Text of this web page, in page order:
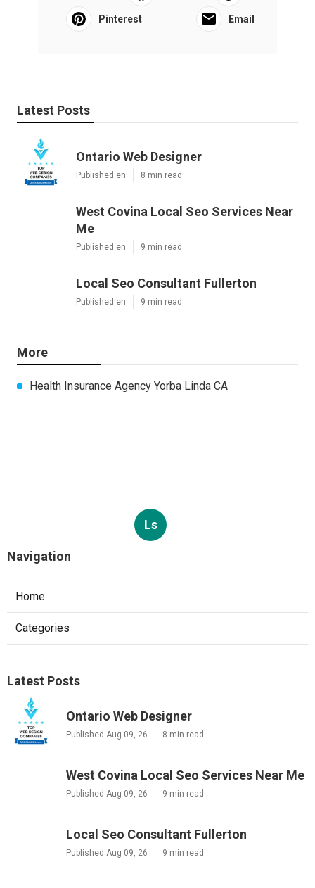
Pinterest Email
Latest Posts
Ontario Web Designer
Published en 8 min read
West Covina Local Seo Services Near
Me
Published en 9 min read
Local Seo Consultant Fullerton
Published en 9 min read
More
Health Insurance Agency Yorba Linda CA
Ls
Navigation
Home
Categories
Latest Posts
Ontario Web Designer
Published Aug 09, 26 8 min read
West Covina Local Seo Services Near Me
Published Aug 09, 26 9 min read
Local Seo Consultant Fullerton
Published Aug 09, 26 9 min read